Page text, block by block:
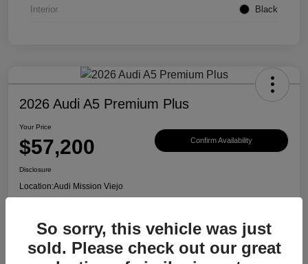
Interior Black
2026 Audi A5 Premium Plus
Your Price
$57,200 Confirm Availability
Disclosure
Location:Audi Mission Viejo
So sorry, this vehicle was just
sold. Please check out our great